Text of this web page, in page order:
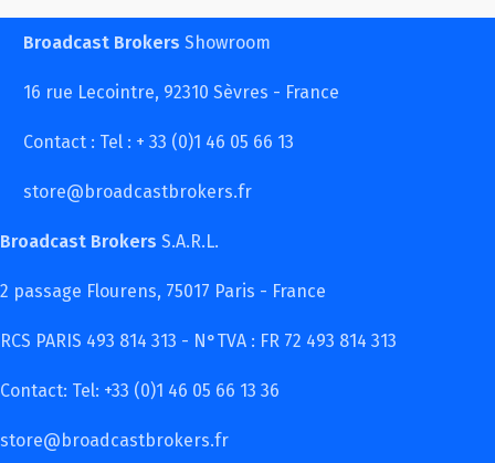
Broadcast Brokers Showroom
16 rue Lecointre, 92310 Sèvres - France
Contact : Tel : + 33 (0)1 46 05 66 13
store@broadcastbrokers.fr
Broadcast Brokers S.A.R.L.
2 passage Flourens, 75017 Paris - France
RCS PARIS 493 814 313 - N°TVA : FR 72 493 814 313
Contact: Tel: +33 (0)1 46 05 66 13 36
store@broadcastbrokers.fr